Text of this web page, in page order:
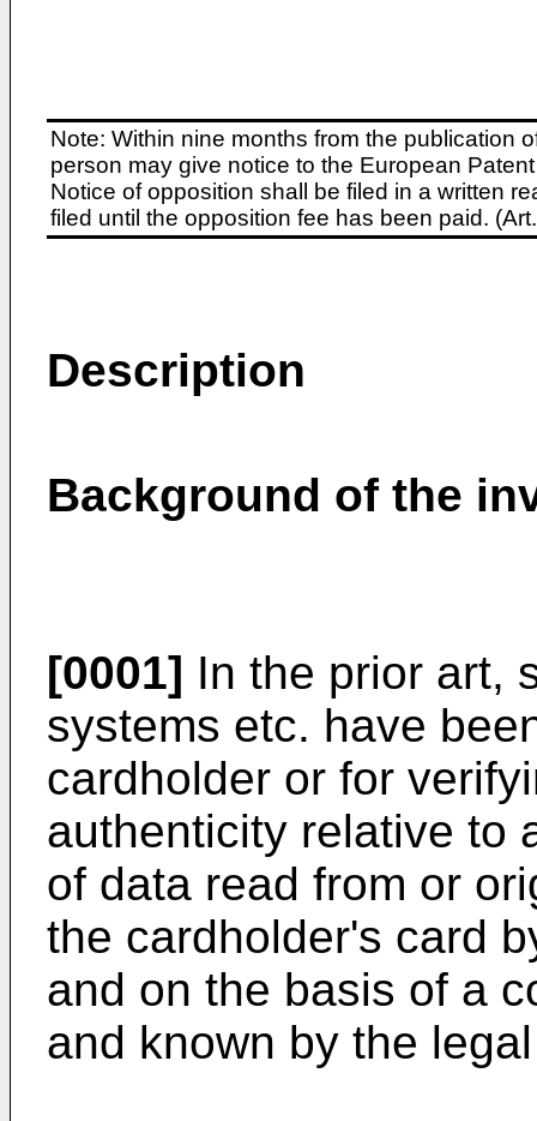
Note: Within nine months from the publication
person may give notice to the European
Notice of opposition shall be filed in a written
filed until the opposition fee has been paid.
Description
Background of the
[0001] In the prior art,
systems etc. have
cardholder or for
authenticity relative to
of data read from or
the cardholder's card
and on the basis of a
and known by the